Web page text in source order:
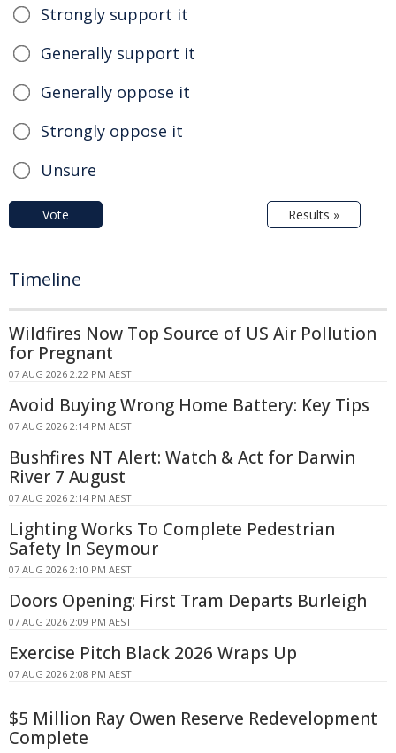
Strongly support it
Generally support it
Generally oppose it
Strongly oppose it
Unsure
Vote Results »
Timeline
Wildfires Now Top Source of US Air Pollution
for Pregnant
07 AUG 2026 2:22 PM AEST
Avoid Buying Wrong Home Battery: Key Tips
07 AUG 2026 2:14 PM AEST
Bushfires NT Alert: Watch & Act for Darwin
River 7 August
07 AUG 2026 2:14 PM AEST
Lighting Works To Complete Pedestrian
Safety In Seymour
07 AUG 2026 2:10 PM AEST
Doors Opening: First Tram Departs Burleigh
07 AUG 2026 2:09 PM AEST
Exercise Pitch Black 2026 Wraps Up
07 AUG 2026 2:08 PM AEST
$5 Million Ray Owen Reserve Redevelopment
Complete